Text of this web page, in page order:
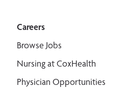
Careers
Browse Jobs
Nursing at CoxHealth
Physician Opportunities